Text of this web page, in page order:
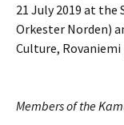
21 July 2019 at
Orkester Norden)
Culture,
Members of the